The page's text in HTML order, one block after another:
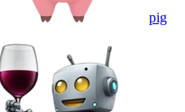
pig